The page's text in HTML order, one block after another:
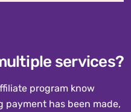
services?
program know
payment has been made,